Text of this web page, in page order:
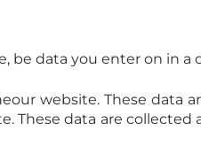
be data you enter on in a
website. These data
These data are collected